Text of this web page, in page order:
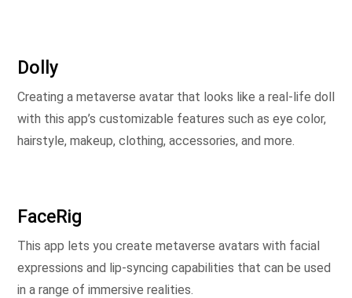
Dolly
Creating a metaverse avatar that looks like a real-life doll
with this app’s customizable features such as eye color,
hairstyle, makeup, clothing, accessories, and more.
FaceRig
This app lets you create metaverse avatars with facial
expressions and lip-syncing capabilities that can be used
in a range of immersive realities.